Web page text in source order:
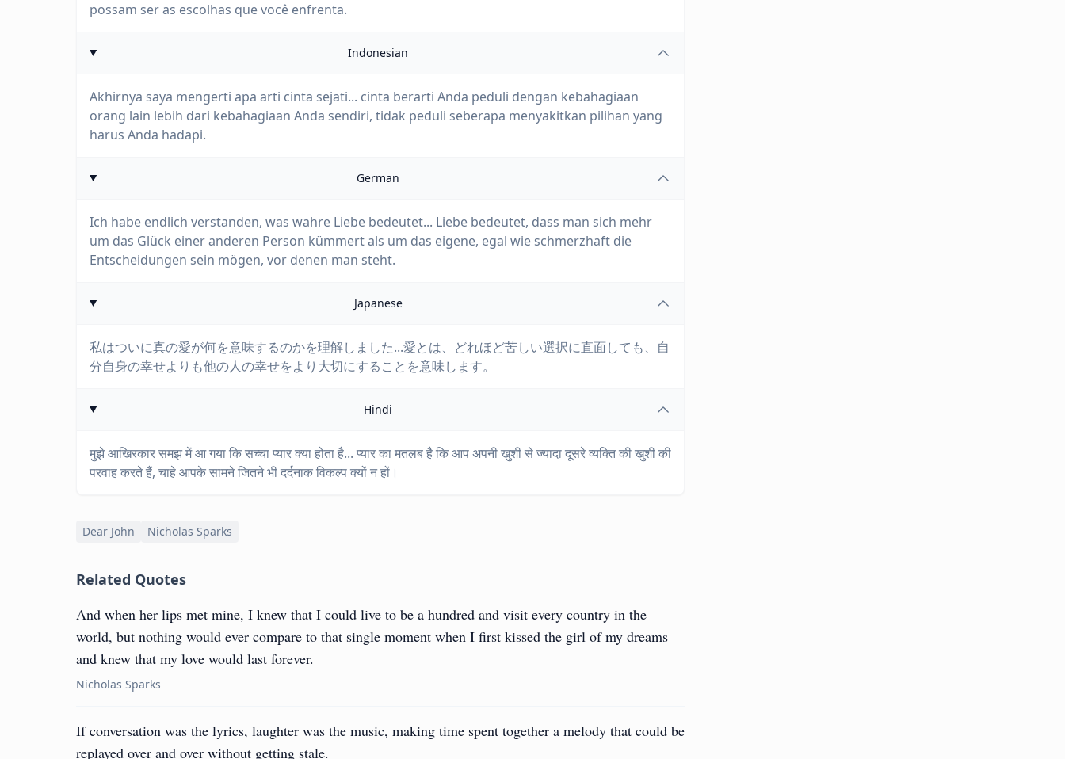
possam ser as escolhas que você enfrenta.
Indonesian
Akhirnya saya mengerti apa arti cinta sejati... cinta berarti Anda peduli dengan kebahagiaan
orang lain lebih dari kebahagiaan Anda sendiri, tidak peduli seberapa menyakitkan pilihan yang
harus Anda hadapi.
German
Ich habe endlich verstanden, was wahre Liebe bedeutet... Liebe bedeutet, dass man sich mehr
um das Glück einer anderen Person kümmert als um das eigene, egal wie schmerzhaft die
Entscheidungen sein mögen, vor denen man steht.
Japanese
私はついに真の愛が何を意味するのかを理解しました...愛とは、どれほど苦しい選択に直面しても、自
分自身の幸せよりも他の人の幸せをより大切にすることを意味します。
Hindi
मुझे आखिरकार समझ में आ गया कि सच्चा प्यार क्या होता है... प्यार का मतलब है कि आप अपनी खुशी से ज्यादा दूसरे व्यक्ति की खुशी की
परवाह करते हैं, चाहे आपके सामने जितने भी दर्दनाक विकल्प क्यों न हों।
Dear John Nicholas Sparks
Related Quotes
And when her lips met mine, I knew that I could live to be a hundred and visit every country in the
world, but nothing would ever compare to that single moment when I first kissed the girl of my dreams
and knew that my love would last forever.
Nicholas Sparks
If conversation was the lyrics, laughter was the music, making time spent together a melody that could be
replayed over and over without getting stale.